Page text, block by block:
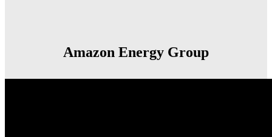
Amazon Energy Group